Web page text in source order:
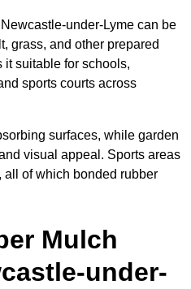
under-Lyme can be
grass, and other prepared
it suitable for schools,
sports courts across
surfaces, while garden
visual appeal. Sports areas
all of which bonded rubber
Mulch
under-